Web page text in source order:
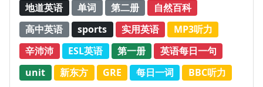
地道英语
单词 第二册
自然百科
高中英语
sports 实用英语
MP3听力
辛沛沛
ESL英语 第一册
英语每日一句
unit
新东方 GRE 每日一词 BBC听力